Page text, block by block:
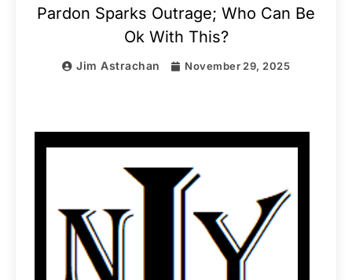
Pardon Sparks Outrage; Who Can Be
Ok With This?
Jim Astrachan November 29, 2025